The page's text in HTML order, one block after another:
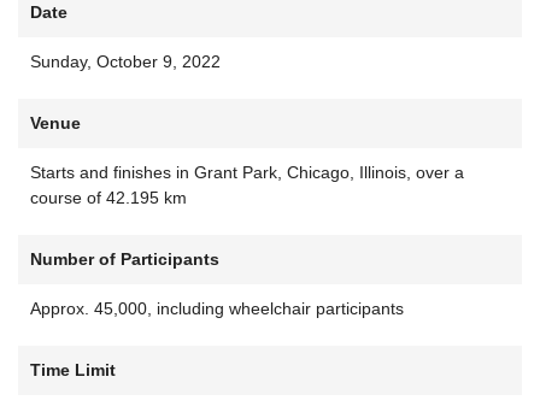
Date
Sunday, October 9, 2022
Venue
Starts and finishes in Grant Park, Chicago, Illinois, over a
course of 42.195 km
Number of Participants
Approx. 45,000, including wheelchair participants
Time Limit